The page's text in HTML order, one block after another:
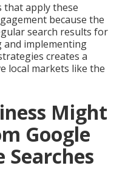
that apply these
because the
search results for
and implementing
creates a
local markets like the
Might
Google
Searches